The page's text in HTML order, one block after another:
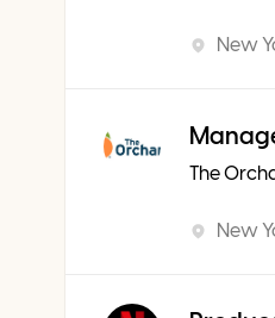
New
The
New